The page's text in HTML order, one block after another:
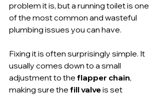
problem it is, but a running toilet is one
of the most common and wasteful
plumbing issues you can have.
Fixing it is often surprisingly simple. It
usually comes down to a small
adjustment to the flapper chain,
making sure the fill valve is set